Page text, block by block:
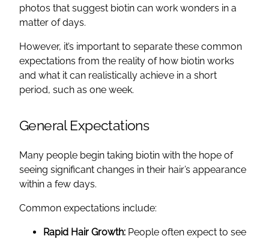
photos that suggest biotin can work wonders in a
matter of days.
However, it’s important to separate these common
expectations from the reality of how biotin works
and what it can realistically achieve in a short
period, such as one week.
General Expectations
Many people begin taking biotin with the hope of
seeing significant changes in their hair’s appearance
within a few days.
Common expectations include:
Rapid Hair Growth: People often expect to see